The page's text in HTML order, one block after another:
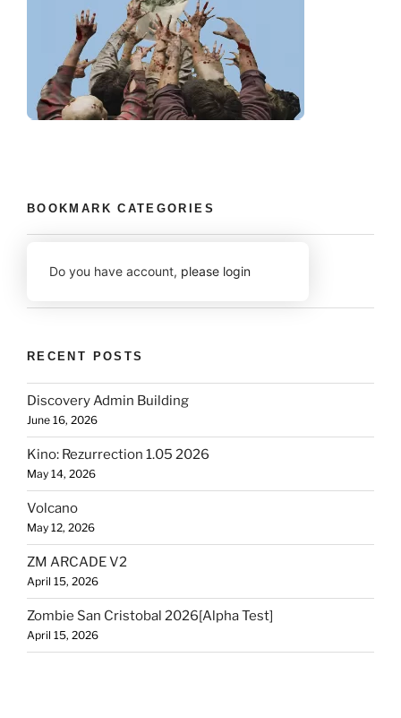
BOOKMARK CATEGORIES
Do you have account, please login
RECENT POSTS
Discovery Admin Building
June 16, 2026
Kino: Rezurrection 1.05 2026
May 14, 2026
Volcano
May 12, 2026
ZM ARCADE V2
April 15, 2026
Zombie San Cristobal 2026[Alpha Test]
April 15, 2026